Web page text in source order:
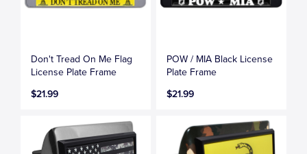
Don't Tread On Me Flag
License Plate Frame
$21.99
POW / MIA Black License
Plate Frame
$21.99